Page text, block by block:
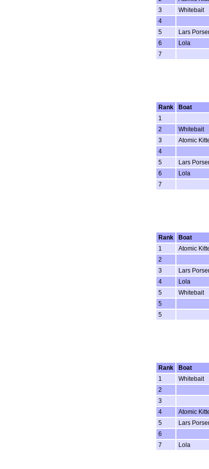
3
Whitebait
4
5
Lars
6
Lola
7
Rank
Boat
1
2
Whitebait
3
Atomic
4
5
Lars
6
Lola
7
Rank
Boat
1
Atomic
2
3
Lars
4
Lola
5
Whitebait
5
5
Rank
Boat
1
Whitebait
2
3
4
Atomic
5
Lars
6
7
Lola